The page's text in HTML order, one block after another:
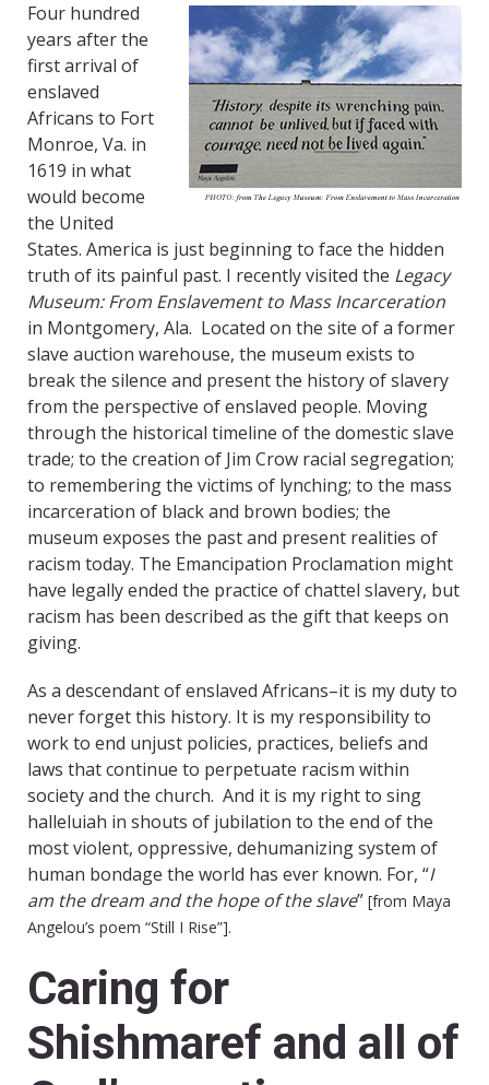
Four hundred
years after the
first arrival of
enslaved
Africans to Fort
Monroe, Va. in
1619 in what
would become
the United
States. America is just beginning to face the hidden
truth of its painful past. I recently visited the Legacy
Museum: From Enslavement to Mass Incarceration
in Montgomery, Ala. Located on the site of a former
slave auction warehouse, the museum exists to
break the silence and present the history of slavery
from the perspective of enslaved people. Moving
through the historical timeline of the domestic slave
trade; to the creation of Jim Crow racial segregation;
to remembering the victims of lynching; to the mass
incarceration of black and brown bodies; the
museum exposes the past and present realities of
racism today. The Emancipation Proclamation might
have legally ended the practice of chattel slavery, but
racism has been described as the gift that keeps on
giving.
As a descendant of enslaved Africans–it is my duty to
never forget this history. It is my responsibility to
work to end unjust policies, practices, beliefs and
laws that continue to perpetuate racism within
society and the church. And it is my right to sing
halleluiah in shouts of jubilation to the end of the
most violent, oppressive, dehumanizing system of
human bondage the world has ever known. For, “I
am the dream and the hope of the slave” [from Maya
Angelou’s poem “Still I Rise”].
Caring for
Shishmaref and all of